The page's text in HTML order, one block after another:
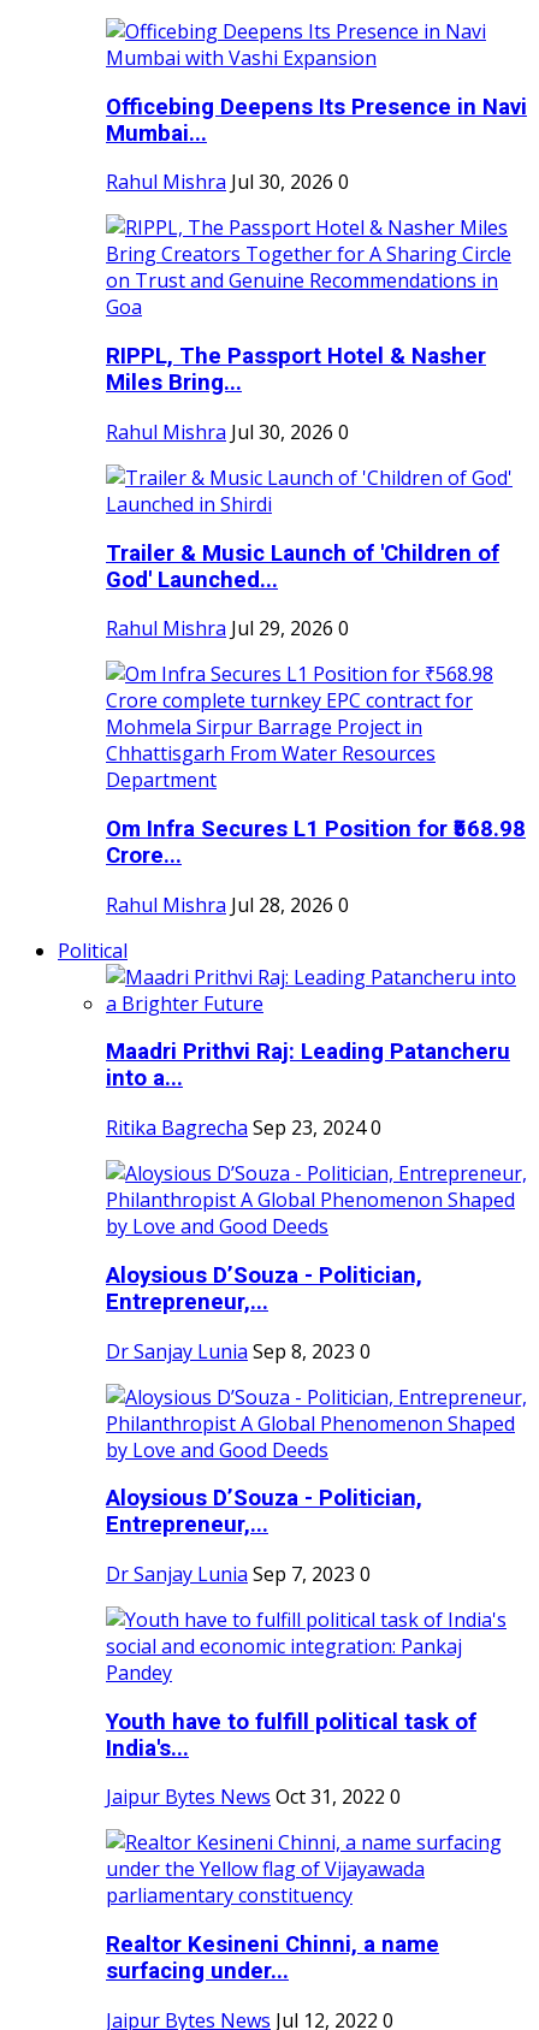
Officebing Deepens Its Presence in Navi
Mumbai...
Rahul Mishra Jul 30, 2026 0
RIPPL, The Passport Hotel & Nasher
Miles Bring...
Rahul Mishra Jul 30, 2026 0
Trailer & Music Launch of 'Children of
God' Launched...
Rahul Mishra Jul 29, 2026 0
Om Infra Secures L1 Position for ₹568.98
Crore...
Rahul Mishra Jul 28, 2026 0
Political
Maadri Prithvi Raj: Leading Patancheru
into a...
Ritika Bagrecha Sep 23, 20240
Aloysious D’Souza - Politician,
Entrepreneur,...
Dr Sanjay Lunia Sep 8, 2023 0
Aloysious D’Souza - Politician,
Entrepreneur,...
Dr Sanjay Lunia Sep 7, 2023 0
Youth have to fulfill political task of
India's...
Jaipur Bytes News Oct 31, 2022 0
Realtor Kesineni Chinni, a name
surfacing under...
Jaipur Bytes News Jul 12, 2022 0